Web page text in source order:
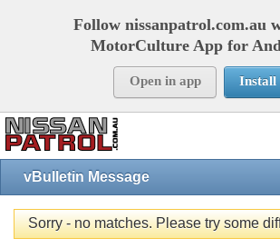
Follow nissanpatrol.com.au
MotorCulture App for
Open in app Install
vBulletin Message
Sorry - no matches. Please try some